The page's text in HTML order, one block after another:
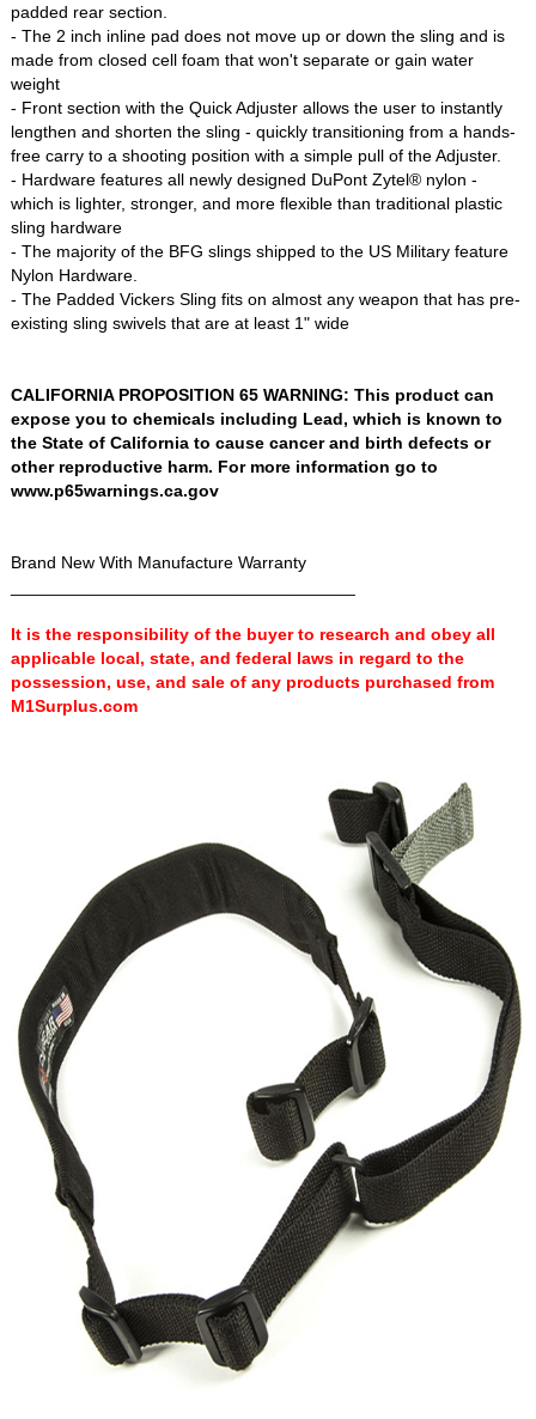
padded rear section.
- The 2 inch inline pad does not move up or down the sling and is
made from closed cell foam that won't separate or gain water
weight
- Front section with the Quick Adjuster allows the user to instantly
lengthen and shorten the sling - quickly transitioning from a hands-
free carry to a shooting position with a simple pull of the Adjuster.
- Hardware features all newly designed DuPont Zytel® nylon -
which is lighter, stronger, and more flexible than traditional plastic
sling hardware
- The majority of the BFG slings shipped to the US Military feature
Nylon Hardware.
- The Padded Vickers Sling fits on almost any weapon that has pre-
existing sling swivels that are at least 1" wide
CALIFORNIA PROPOSITION 65 WARNING: This product can
expose you to chemicals including Lead, which is known to
the State of California to cause cancer and birth defects or
other reproductive harm. For more information go to
www.p65warnings.ca.gov
Brand New With Manufacture Warranty
It is the responsibility of the buyer to research and obey all
applicable local, state, and federal laws in regard to the
possession, use, and sale of any products purchased from
M1Surplus.com